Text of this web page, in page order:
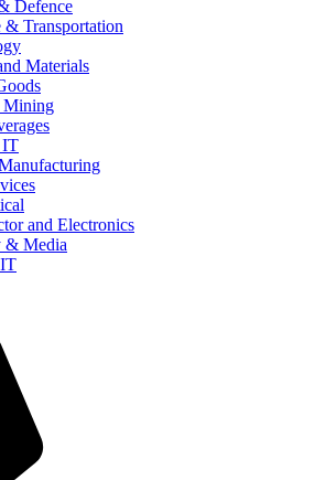
Defence
Transportation
Materials
Mining
IT
and Electronics
& Media